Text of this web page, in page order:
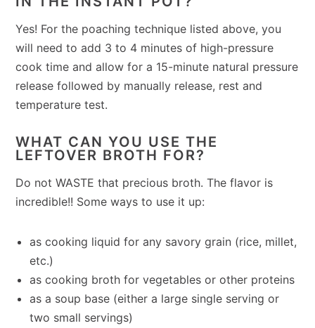
Yes! For the poaching technique listed above, you
will need to add 3 to 4 minutes of high-pressure
cook time and allow for a 15-minute natural pressure
release followed by manually release, rest and
temperature test.
WHAT CAN YOU USE THE
LEFTOVER BROTH FOR?
Do not WASTE that precious broth. The flavor is
incredible!! Some ways to use it up:
as cooking liquid for any savory grain (rice, millet,
etc.)
as cooking broth for vegetables or other proteins
as a soup base (either a large single serving or
two small servings)